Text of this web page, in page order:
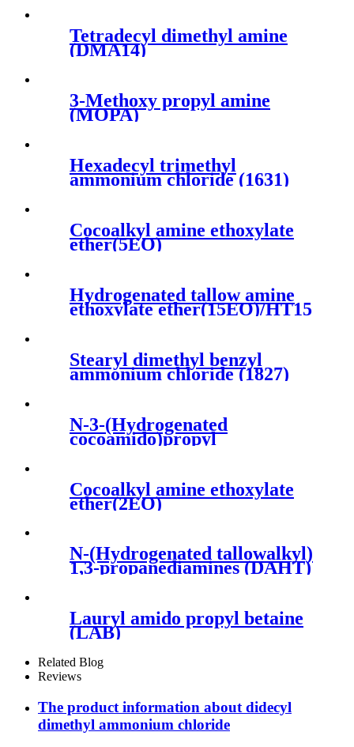
Tetradecyl dimethyl amine
(DMA14)
3-Methoxy propyl amine
(MOPA)
Hexadecyl trimethyl
ammonium chloride (1631)
Cocoalkyl amine ethoxylate
ether(5EO)
Hydrogenated tallow amine
ethoxylate ether(15EO)/HT15
Stearyl dimethyl benzyl
ammonium chloride (1827)
N-3-(Hydrogenated
cocoamido)propyl
dimethylamines(PKO-1218H)
Cocoalkyl amine ethoxylate
ether(2EO)
N-(Hydrogenated tallowalkyl)
1,3-propanediamines (DAHT)
Lauryl amido propyl betaine
(LAB)
Related Blog
Reviews
The product information about didecyl
dimethyl ammonium chloride